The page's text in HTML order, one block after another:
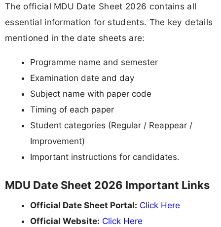
The official MDU Date Sheet 2026 contains all
essential information for students. The key details
mentioned in the date sheets are:
Programme name and semester
Examination date and day
Subject name with paper code
Timing of each paper
Student categories (Regular / Reappear /
Improvement)
Important instructions for candidates.
MDU Date Sheet 2026 Important Links
Official Date Sheet Portal: Click Here
Official Website: Click Here